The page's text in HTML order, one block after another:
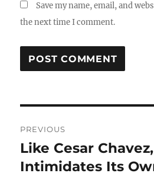
Save my name, email, and
the next time I comment.
navigation
PREVIOUS
Previous
post:
Like Cesar
Intimidates Its